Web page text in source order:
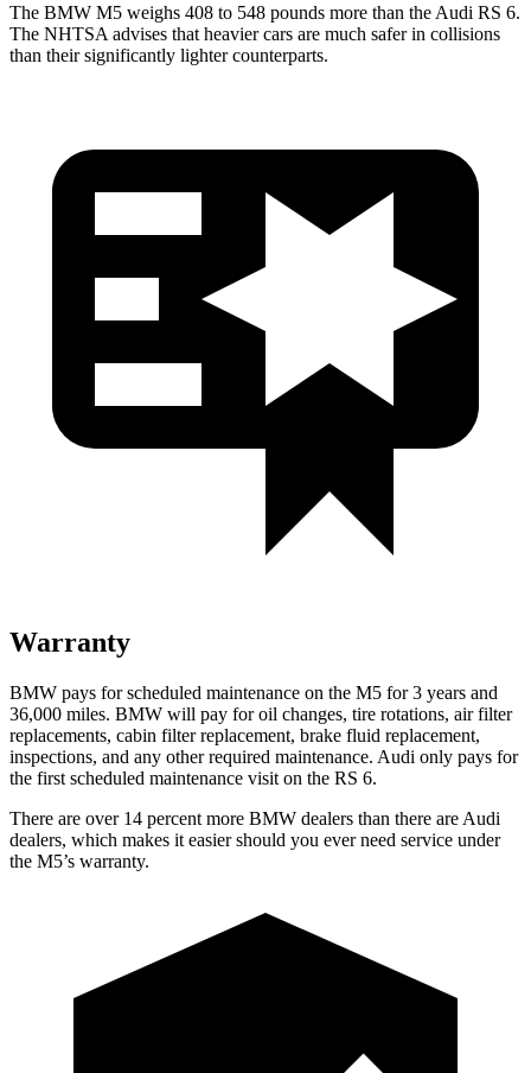
The BMW M5 weighs 408 to 548 pounds more than the Audi RS 6.
The NHTSA advises that heavier cars are much safer in collisions
than their significantly lighter counterparts.
Warranty
BMW pays for scheduled maintenance on the M5 for 3 years and
36,000 miles. BMW will pay for oil changes, tire rotations, air filter
replacements, cabin filter replacement, brake fluid replacement,
inspections, and any other required maintenance. Audi only pays for
the first scheduled maintenance visit on the RS 6.
There are over 14 percent more BMW dealers than there are Audi
dealers, which makes it easier should you ever need service under
the M5’s warranty.